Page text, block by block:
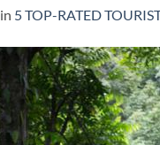
in 5 TOP-RATED